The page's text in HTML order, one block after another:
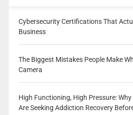
Cybersecurity Certifications That
Business
The Biggest Mistakes People Make
Camera
High Functioning, High Pressure:
Are Seeking Addiction Recovery